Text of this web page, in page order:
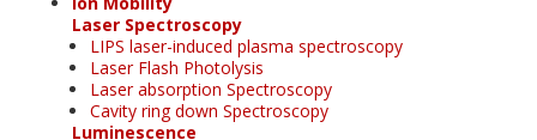
Laser Spectroscopy
LIPS laser-induced plasma spectroscopy
Laser Flash Photolysis
Laser absorption Spectroscopy
Cavity ring down Spectroscopy
Luminescence